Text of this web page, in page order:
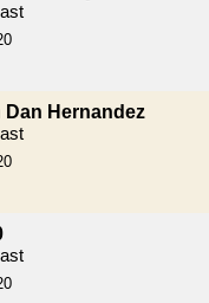
Hernandez